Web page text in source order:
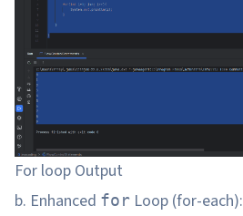
For loop Output
b. Enhanced for Loop (for-each):